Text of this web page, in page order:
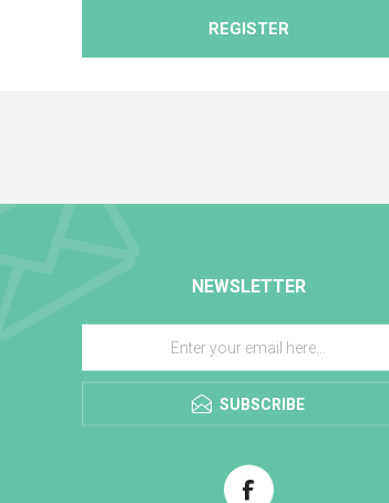
REGISTER
NEWSLETTER
SUBSCRIBE